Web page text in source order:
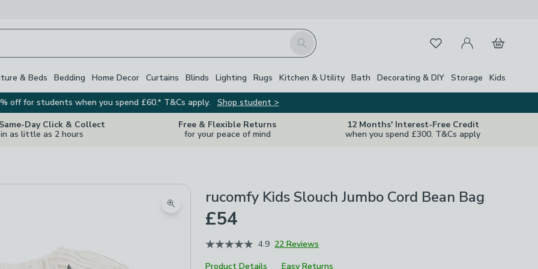
Search FavouritesMy Account
Basket
& Beds Bedding Home Decor Curtains Blinds Lighting Rugs Kitchen & Utility Bath Decorating & DIY Storage Kids
off for students when you spend £60.* T&Cs apply.
Shop student >
Day Click & Collect
in as little as 2 hours
Free & Flexible Returns
for your peace of mind
12 Months' Interest-Free Credit
when you spend £300. T&Cs apply
Zoom product image
rucomfy Kids Slouch Jumbo Cord Bean Bag
£54
4.9 22 Reviews
Product Details
Easy Returns